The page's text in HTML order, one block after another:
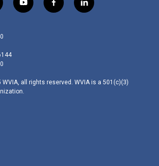
y
o
f
a
l
i
all rights reserved. WVIA is a 501(c)(3)